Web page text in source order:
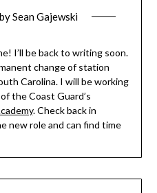
bySean Gajewski
I’ll be back to writing soon.
change of station
Carolina. I will be working
the Coast Guard’s
. Check back in
new role and can find time